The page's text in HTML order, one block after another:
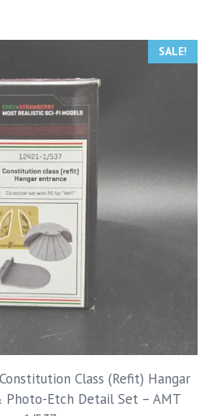
SALE!
Class (Refit) Hangar
Photo-Etch Detail Set – AMT